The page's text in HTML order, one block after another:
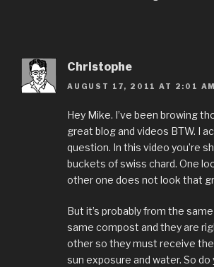
Christophe
AUGUST 17, 2011 AT 2:01 AM
Hey Mike. I’ve been browing
great blog and videos BTW. I
question. In this video you’re
buckets of swiss chard. One
other one does not look that
But it’s probably from the
same compost and they are
other so they must receive
sun exposure and water. So do